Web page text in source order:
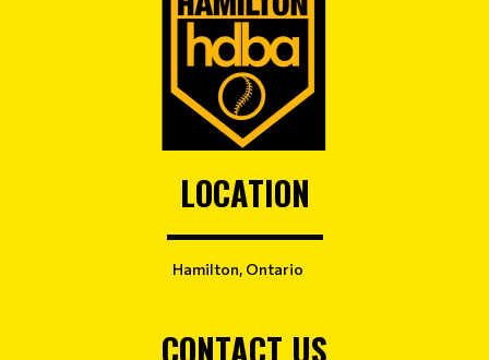
LOCATION
Hamilton, Ontario
CONTACT US